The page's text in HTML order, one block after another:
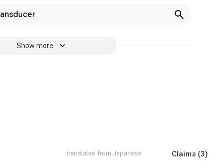
Show more
translated from Japanese Claims (3)